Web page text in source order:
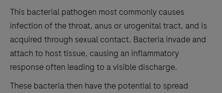
This bacterial pathogen most commonly causes
infection of the throat, anus or urogenital tract, and is
acquired through sexual contact. Bacteria invade and
attach to host tissue, causing an inflammatory
response often leading to a visible discharge.
These bacteria then have the potential to spread